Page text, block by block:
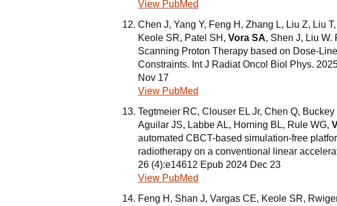
View PubMed
Chen J, Yang Y, Feng H, Zhang L, Liu Z, Liu
Keole SR, Patel SH, Vora SA, Shen J, Liu W.
Scanning Proton Therapy based on Dose-
Constraints. Int J Radiat Oncol Biol Phys.
Nov 17
View PubMed
Tegtmeier RC, Clouser EL Jr, Chen Q,
Aguilar JS, Labbe AL, Horning BL, Rule WG,
automated CBCT-based simulation-free
radiotherapy on a conventional linear
26 (4):e14612 Epub 2024 Dec 23
View PubMed
Feng H, Shan J, Vargas CE, Keole SR,